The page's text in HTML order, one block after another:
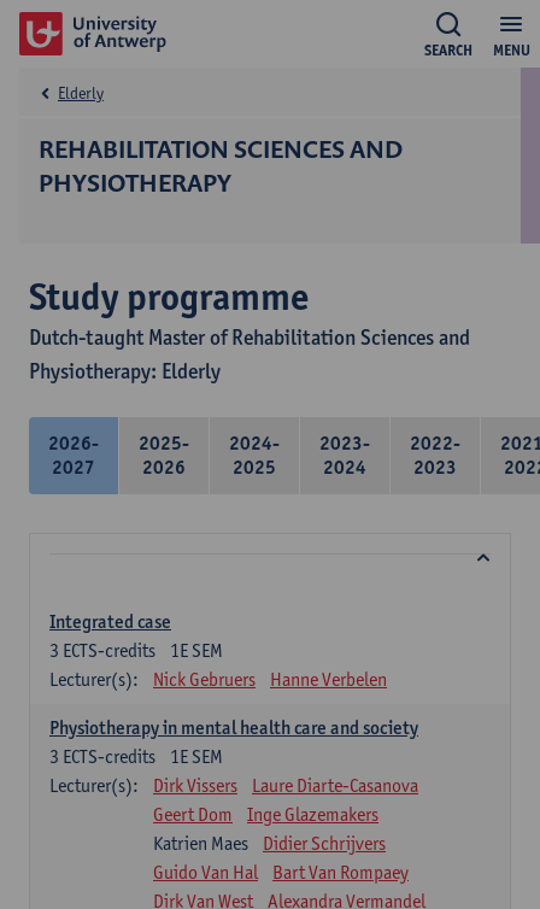
MENU
SEARCH
REHABILITATION SCIENCES AND
PHYSIOTHERAPY
Elderly
Study programme
Dutch-taught Master of Rehabilitation Sciences and
Physiotherapy: Elderly
2026-
2027
2025-
2026
2024-
2025
2023-
2024
2022-
2023
Integrated case
1E SEM
3 ECTS-credits
Lecturer(s):
Nick Gebruers Hanne Verbelen
Physiotherapy in mental health care and society
1E SEM
3 ECTS-credits
Lecturer(s):
Dirk Vissers
Laure Diarte-Casanova
Geert Dom
Inge Glazemakers
Katrien Maes
Didier Schrijvers
Guido Van Hal
Bart Van Rompaey
Dirk Van West
Alexandra Vermandel